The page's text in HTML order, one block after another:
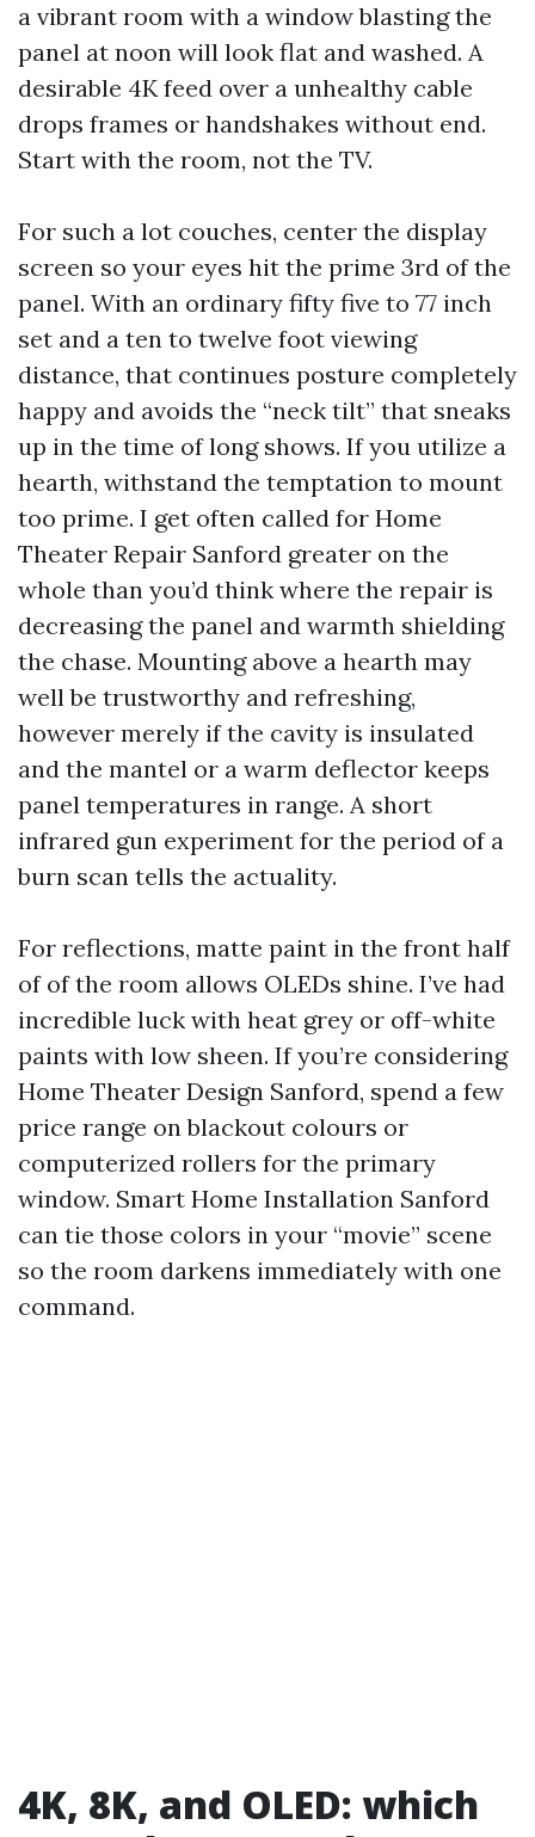
a vibrant room with a window blasting the
panel at noon will look flat and washed. A
desirable 4K feed over a unhealthy cable
drops frames or handshakes without end.
Start with the room, not the TV.
For such a lot couches, center the display
screen so your eyes hit the prime 3rd of the
panel. With an ordinary fifty five to 77 inch
set and a ten to twelve foot viewing
distance, that continues posture completely
happy and avoids the “neck tilt” that sneaks
up in the time of long shows. If you utilize a
hearth, withstand the temptation to mount
too prime. I get often called for Home
Theater Repair Sanford greater on the
whole than you’d think where the repair is
decreasing the panel and warmth shielding
the chase. Mounting above a hearth may
well be trustworthy and refreshing,
however merely if the cavity is insulated
and the mantel or a warm deflector keeps
panel temperatures in range. A short
infrared gun experiment for the period of a
burn scan tells the actuality.
For reflections, matte paint in the front half
of of the room allows OLEDs shine. I’ve had
incredible luck with heat grey or off-white
paints with low sheen. If you’re considering
Home Theater Design Sanford, spend a few
price range on blackout colours or
computerized rollers for the primary
window. Smart Home Installation Sanford
can tie those colors in your “movie” scene
so the room darkens immediately with one
command.
4K, 8K, and OLED: which